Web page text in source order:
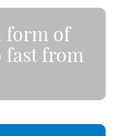
form of
from